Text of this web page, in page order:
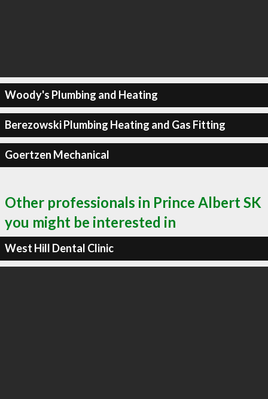
Woody's Plumbing and Heating
Berezowski Plumbing Heating and Gas Fitting
Goertzen Mechanical
Other professionals in Prince Albert SK
you might be interested in
West Hill Dental Clinic